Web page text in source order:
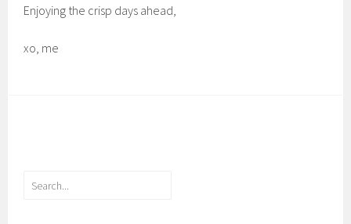
Enjoying the crisp days ahead,
xo, me
Search